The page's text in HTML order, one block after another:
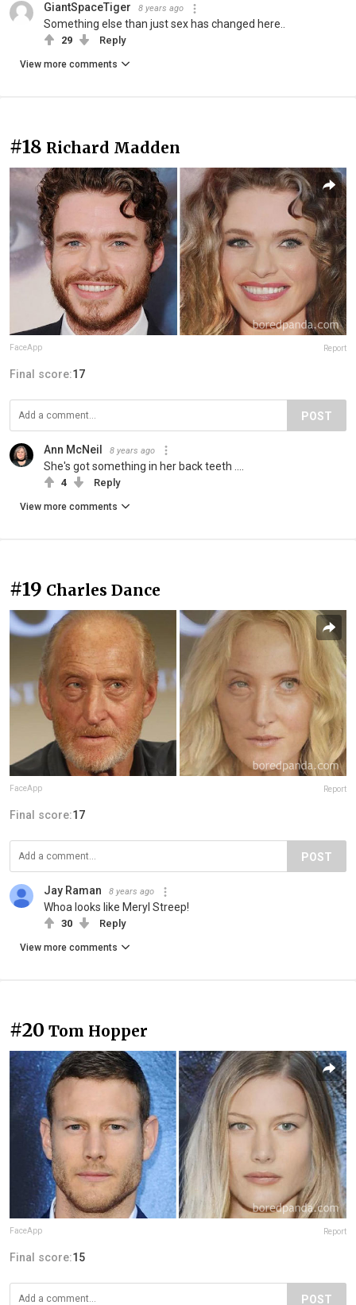
GiantSpaceTiger 8 years ago
Something else than just sex has changed here..
29 Reply
View more comments
#18 Richard Madden
FaceApp Report
Final score:17
POST
Ann McNeil 8 years ago
She's got something in her back teeth ....
4 Reply
View more comments
#19 Charles Dance
FaceApp Report
Final score:17
POST
Jay Raman 8 years ago
Whoa looks like Meryl Streep!
30 Reply
View more comments
#20 Tom Hopper
FaceApp Report
Final score:15
POST